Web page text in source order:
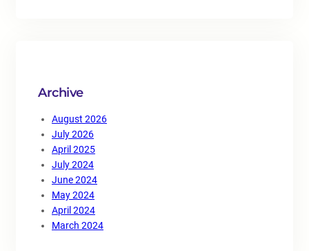
Archive
August 2026
July 2026
April 2025
July 2024
June 2024
May 2024
April 2024
March 2024